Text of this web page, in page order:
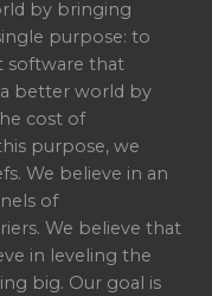
by bringing
purpose: to
software that
better world by
cost of
purpose, we
We believe in an
of
We believe that
in leveling the
big. Our goal is